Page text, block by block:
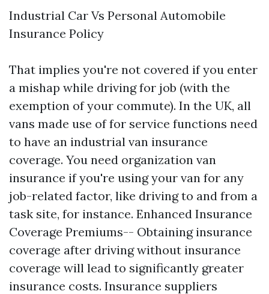
Industrial Car Vs Personal Automobile
Insurance Policy
That implies you're not covered if you enter
a mishap while driving for job (with the
exemption of your commute). In the UK, all
vans made use of for service functions need
to have an industrial van insurance
coverage. You need organization van
insurance if you're using your van for any
job-related factor, like driving to and from a
task site, for instance. Enhanced Insurance
Coverage Premiums-- Obtaining insurance
coverage after driving without insurance
coverage will lead to significantly greater
insurance costs. Insurance suppliers